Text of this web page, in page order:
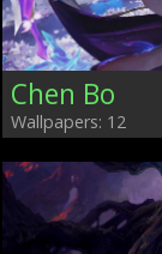
Chen Bo
Wallpapers: 12